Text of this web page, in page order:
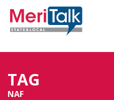
TAG
NAF